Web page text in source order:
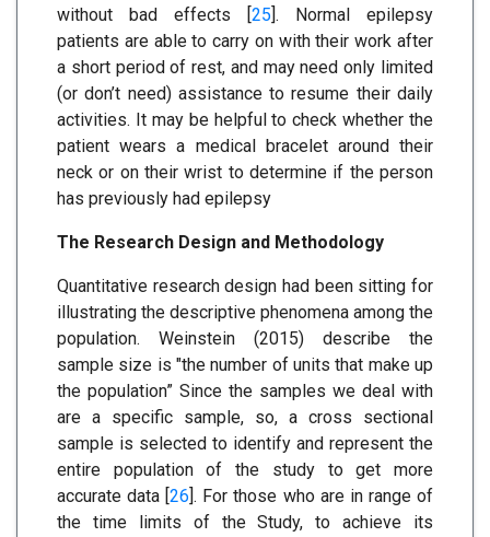
without bad effects [25]. Normal epilepsy
patients are able to carry on with their work after
a short period of rest, and may need only limited
(or don’t need) assistance to resume their daily
activities. It may be helpful to check whether the
patient wears a medical bracelet around their
neck or on their wrist to determine if the person
has previously had epilepsy
The Research Design and Methodology
Quantitative research design had been sitting for
illustrating the descriptive phenomena among the
population. Weinstein (2015) describe the
sample size is "the number of units that make up
the population” Since the samples we deal with
are a specific sample, so, a cross sectional
sample is selected to identify and represent the
entire population of the study to get more
accurate data [26]. For those who are in range of
the time limits of the Study, to achieve its